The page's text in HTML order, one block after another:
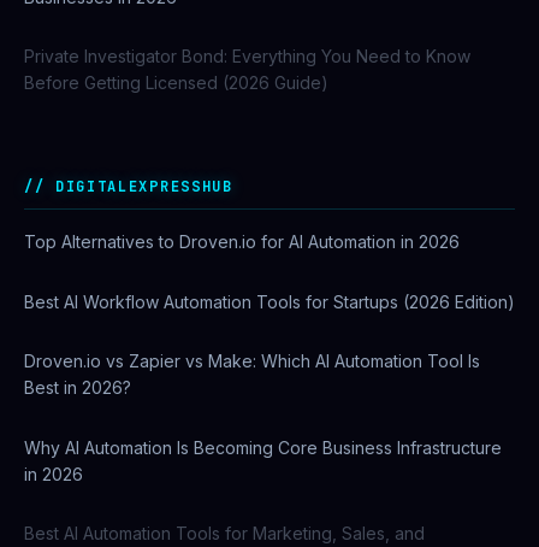
Private Investigator Bond: Everything You Need to Know
Before Getting Licensed (2026 Guide)
DIGITALEXPRESSHUB
Top Alternatives to Droven.io for AI Automation in 2026
Best AI Workflow Automation Tools for Startups (2026 Edition)
Droven.io vs Zapier vs Make: Which AI Automation Tool Is
Best in 2026?
Why AI Automation Is Becoming Core Business Infrastructure
in 2026
Best AI Automation Tools for Marketing, Sales, and